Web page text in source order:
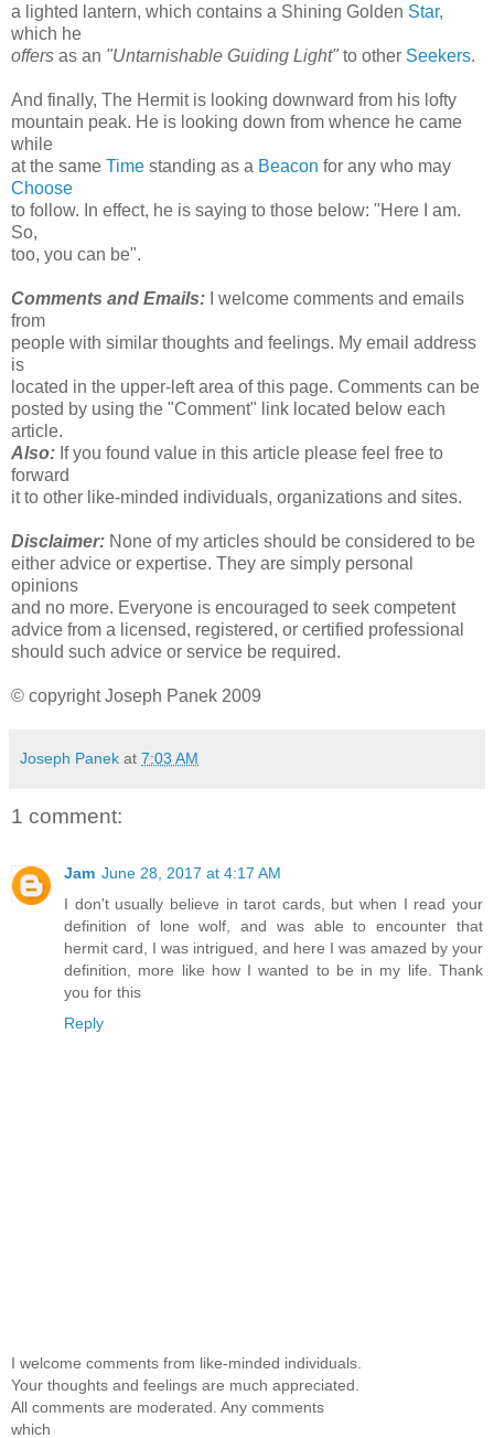
a lighted lantern, which contains a Shining Golden Star,
which he
offers as an "Untarnishable Guiding Light" to other Seekers.
And finally, The Hermit is looking downward from his lofty
mountain peak. He is looking down from whence he came
while
at the same Time standing as a Beacon for any who may
Choose
to follow. In effect, he is saying to those below: "Here I am.
So,
too, you can be".
Comments and Emails: I welcome comments and emails
from
people with similar thoughts and feelings. My email address
is
located in the upper-left area of this page. Comments can be
posted by using the "Comment" link located below each
article.
Also: If you found value in this article please feel free to
forward
it to other like-minded individuals, organizations and sites.
Disclaimer: None of my articles should be considered to be
either advice or expertise. They are simply personal
opinions
and no more. Everyone is encouraged to seek competent
advice from a licensed, registered, or certified professional
should such advice or service be required.
© copyright Joseph Panek 2009
Joseph Panek at 7:03 AM
1 comment:
Jam June 28, 2017 at 4:17 AM
I don't usually believe in tarot cards, but when I read your
definition of lone wolf, and was able to encounter that
hermit card, I was intrigued, and here I was amazed by your
definition, more like how I wanted to be in my life. Thank
you for this
Reply
I welcome comments from like-minded individuals.
Your thoughts and feelings are much appreciated.
All comments are moderated. Any comments
which